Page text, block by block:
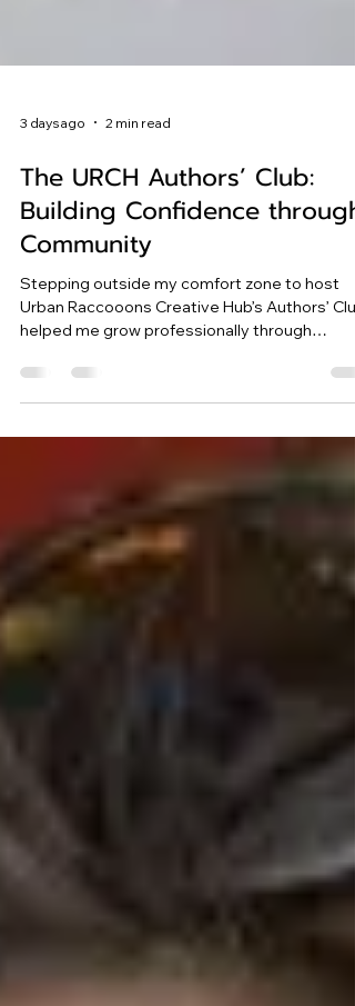
3 days ago 2 min read
The URCH Authors’ Club:
Building Confidence through
Community
Stepping outside my comfort zone to host
helped me grow professionally through
inspiring conversations with bestselling